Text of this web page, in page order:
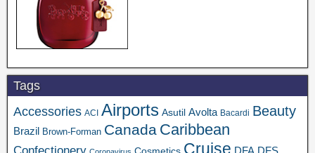
Tags
Accessories ACI Airports Asutil Avolta Bacardi Beauty
Brazil Brown-Forman Canada Caribbean
Cruise